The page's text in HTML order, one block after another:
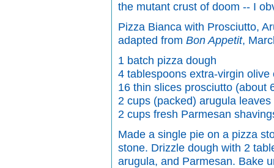
the mutant crust of doom -- I
Pizza Bianca with Prosciutto,
adapted from Bon Appetit,
1 batch pizza dough
4 tablespoons extra-virgin olive
16 thin slices prosciutto (about
2 cups (packed) arugula leaves
2 cups fresh Parmesan
Made a single pie on a pizza
stone. Drizzle dough with 2
arugula, and Parmesan. Bake